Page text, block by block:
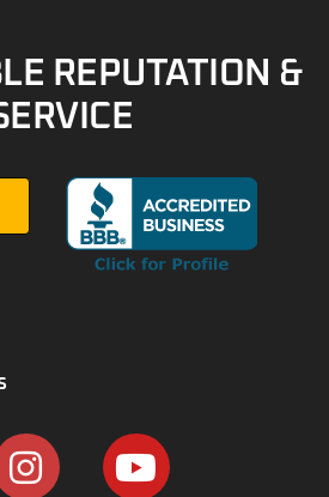
REPUTATION &